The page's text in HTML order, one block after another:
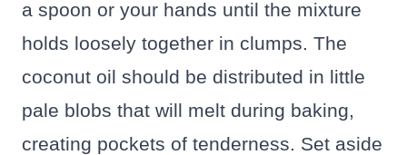
a spoon or your hands until the mixture
holds loosely together in clumps. The
coconut oil should be distributed in little
pale blobs that will melt during baking,
creating pockets of tenderness. Set aside